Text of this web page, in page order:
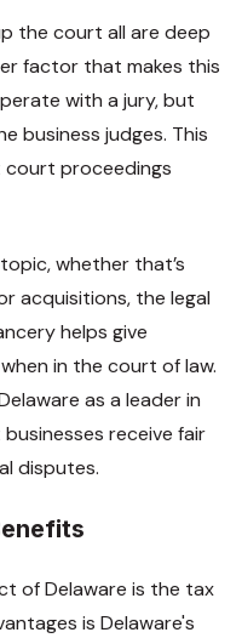
the court all are deep
factor that makes this
with a jury, but
business judges. This
court proceedings
whether that’s
acquisitions, the legal
helps give
in the court of law.
as a leader in
receive fair
disputes.
of Delaware is the tax
is Delaware's